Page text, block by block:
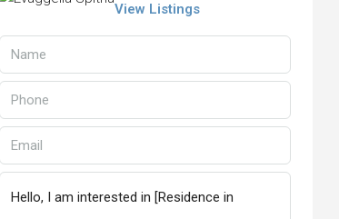
View Listings